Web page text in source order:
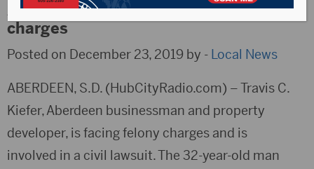
Aberdeen businessman facing felony
charges
Posted on December 23, 2019 by - Local News
ABERDEEN, S.D. (HubCityRadio.com) – Travis C.
Kiefer, Aberdeen businessman and property
developer, is facing felony charges and is
involved in a civil lawsuit. The 32-year-old man